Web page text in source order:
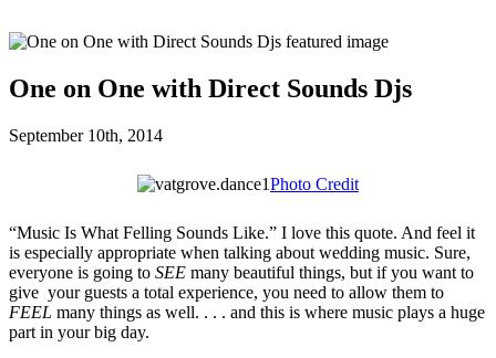
One on One with Direct Sounds Djs
September 10th, 2014
Photo Credit
“Music Is What Felling Sounds Like.” I love this quote. And feel it
is especially appropriate when talking about wedding music. Sure,
everyone is going to SEE many beautiful things, but if you want to
give your guests a total experience, you need to allow them to
FEEL many things as well. . . . and this is where music plays a huge
part in your big day.